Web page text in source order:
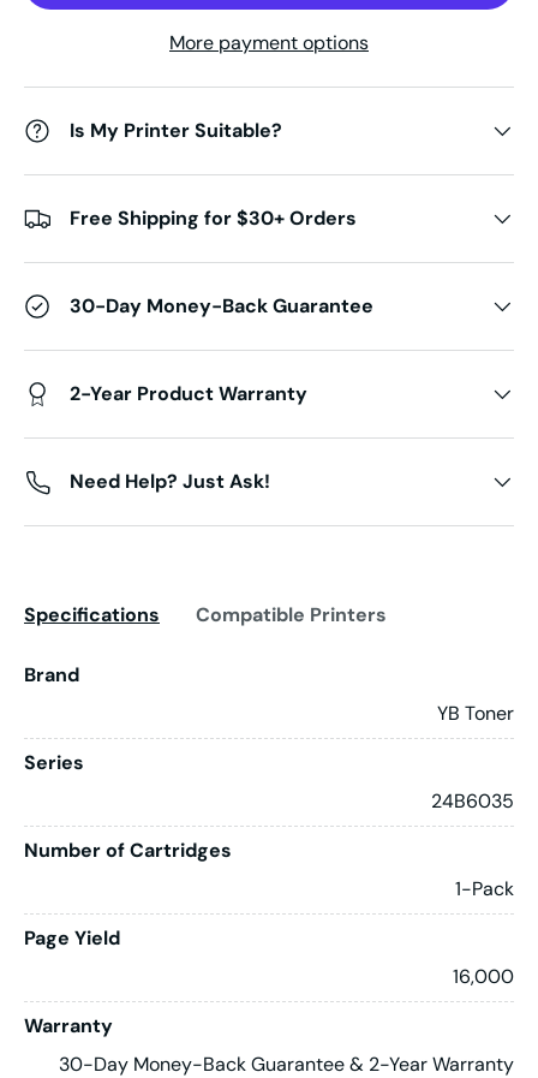
More payment options
Is My Printer Suitable?
Free Shipping for $30+ Orders
30-Day Money-Back Guarantee
2-Year Product Warranty
Need Help? Just Ask!
Specifications Compatible Printers
Brand
YB Toner
Series
24B6035
Number of Cartridges
1-Pack
Page Yield
16,000
Warranty
30-Day Money-Back Guarantee & 2-Year Warranty